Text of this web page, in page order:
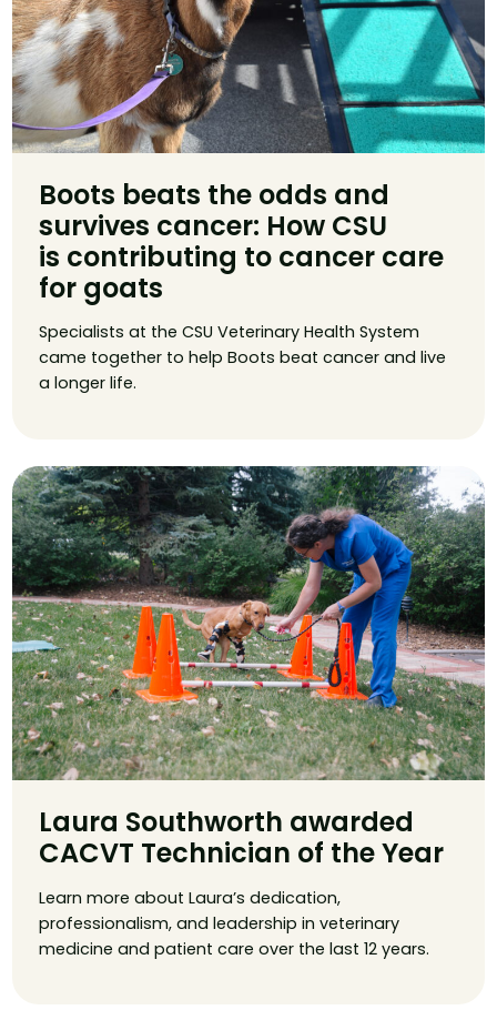
Boots beats the odds and
survives cancer: How CSU
is contributing to cancer care
for goats
Specialists at the CSU Veterinary Health System
came together to help Boots beat cancer and live
a longer life.
Laura Southworth awarded
CACVT Technician of the Year
Learn more about Laura’s dedication,
professionalism, and leadership in veterinary
medicine and patient care over the last 12 years.